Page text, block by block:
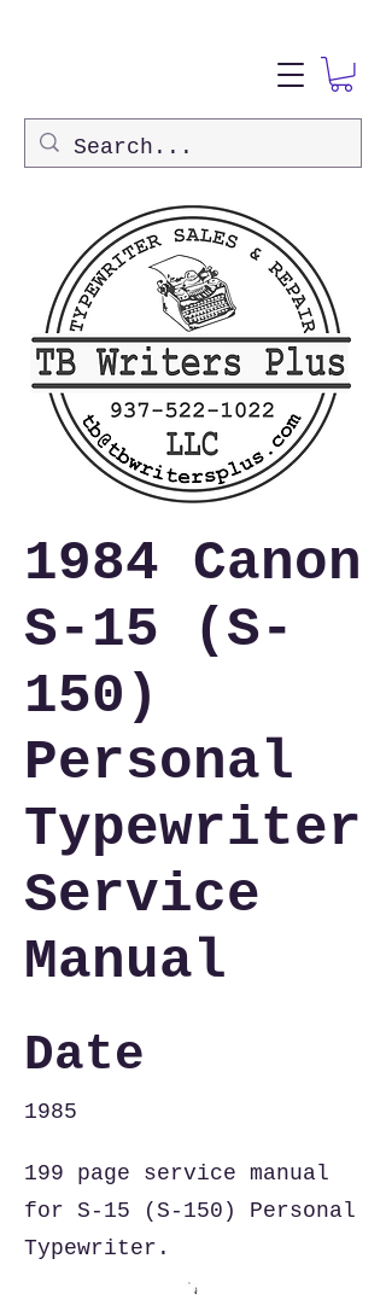
1984 Canon
S-15 (S-
150)
Personal
Typewriter
Service
Manual
Date
1985
199 page service manual
for S-15 (S-150) Personal
Typewriter.